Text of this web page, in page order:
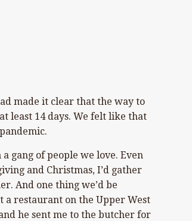
made it clear that the way to
least 14 days. We felt like that
gang of people we love. Even
and Christmas, I’d gather
And one thing we’d be
a restaurant on the Upper West
he sent me to the butcher for